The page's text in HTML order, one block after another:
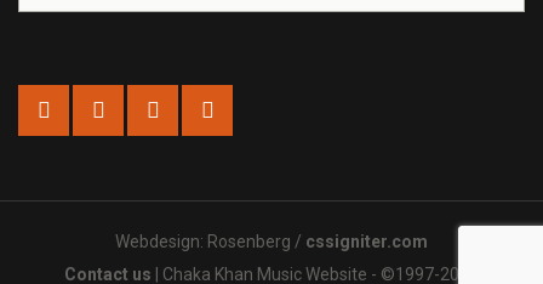
Webdesign: Rosenberg / cssigniter.com
Contact us | Chaka Khan Music Website - ©1997-2025